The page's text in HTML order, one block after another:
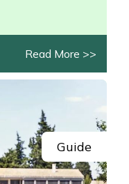
Read More >>
Guide